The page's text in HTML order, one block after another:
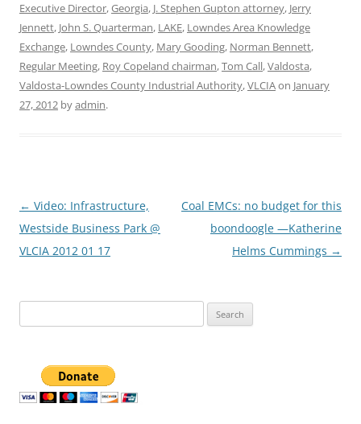
Executive Director,Georgia, J. Stephen Gupton attorney, Jerry
Jennett, John S. Quarterman, LAKE, Lowndes Area Knowledge
Exchange, Lowndes County, Mary Gooding, Norman Bennett,
Regular Meeting, Roy Copeland chairman,Tom Call,Valdosta,
Valdosta-Lowndes County Industrial Authority,VLCIAon January
27, 2012 byadmin.
Post
navigation
← Video: Infrastructure,
Westside Business Park @
VLCIA 2012 01 17
Coal EMCs: no budget for this
boondoogle —Katherine
Helms Cummings →
for: